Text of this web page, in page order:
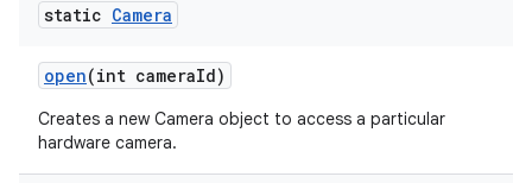
static Camera
open(int cameraId)
Creates a new Camera object to access a particular
hardware camera.